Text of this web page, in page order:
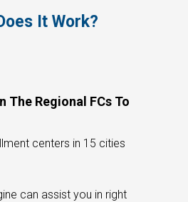
It Work?​
The Regional FCs To
centers in 15 cities
can assist you in right